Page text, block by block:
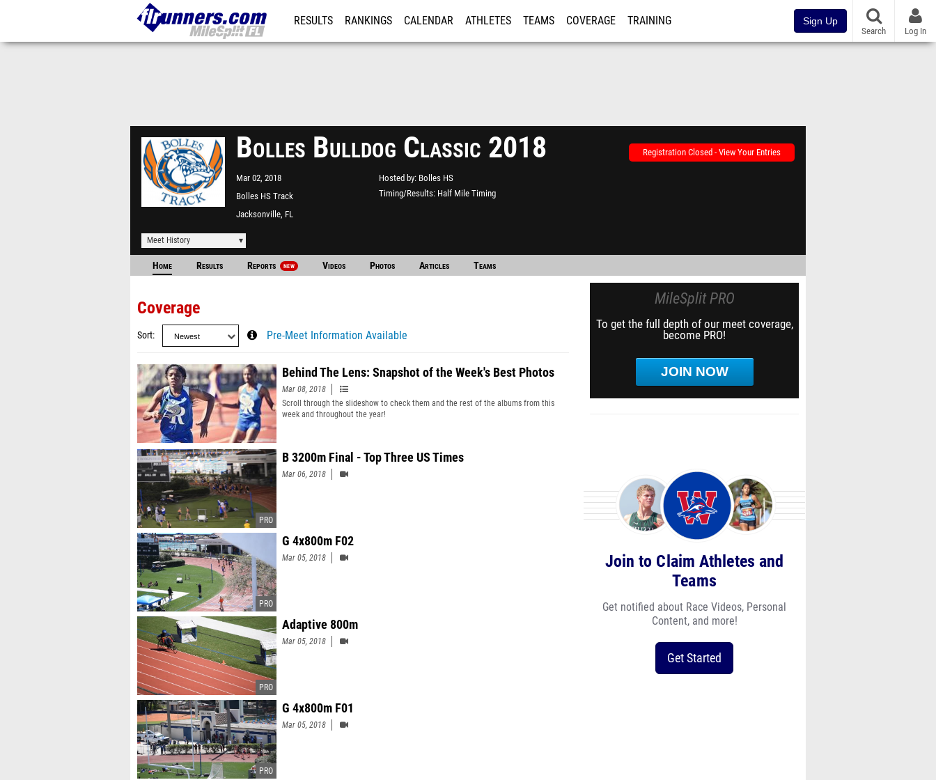
RESULTS RANKINGS CALENDAR ATHLETES TEAMS COVERAGE TRAINING Sign Up
Search Log In
Bolles Bulldog Classic 2018
Mar 02, 2018
Bolles HS Track
Jacksonville, FL
Hosted by Bolles HS
Timing/Results Half Mile Timing
Registration Closed - View Your Entries
Meet History
Home Results Reports NEW Videos Photos Articles Teams
Coverage
Sort Pre-Meet Information Available
Behind The Lens: Snapshot of the Week's Best Photos
Mar 08, 2018
Scroll through the slideshow to check them and the rest of the albums from this
week and throughout the year!
B 3200m Final - Top Three US Times
Mar 06, 2018
G 4x800m F02
Mar 05, 2018
Adaptive 800m
Mar 05, 2018
G 4x800m F01
Mar 05, 2018
MileSplit PRO
To get the full depth of our meet coverage,
become PRO!
JOIN NOW
Teams
Content, and more!
Get Started